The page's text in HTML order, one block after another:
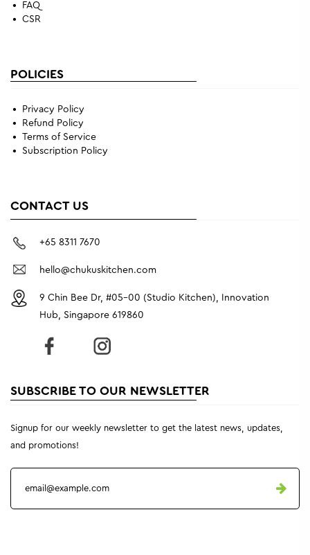
FAQ
CSR
POLICIES
Privacy Policy
Refund Policy
Terms of Service
Subscription Policy
CONTACT US
+65 8311 7670
hello@chukuskitchen.com
9 Chin Bee Dr, #05-00 (Studio Kitchen), Innovation
Hub, Singapore 619860
SUBSCRIBE TO OUR NEWSLETTER
Signup for our weekly newsletter to get the latest news, updates,
and promotions!